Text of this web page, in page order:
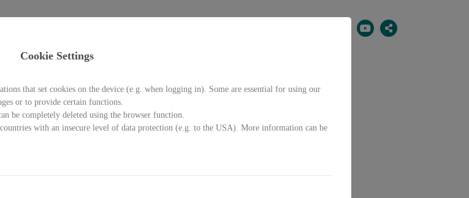
Welcome back!
Cookie Settings
that set cookies on the device (e.g. when logging in). Some are essential for using our
or to provide certain functions.
be completely deleted using the browser function.
with an insecure level of data protection (e.g. to the USA). More information can be